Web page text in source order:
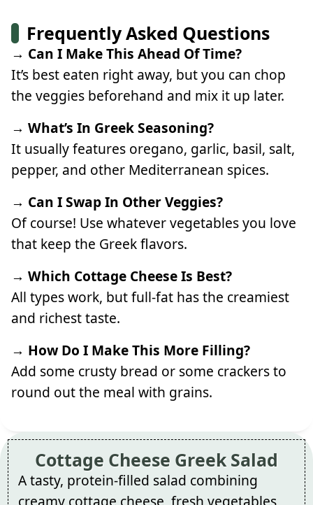
Frequently Asked Questions
→ Can I Make This Ahead Of Time?
It’s best eaten right away, but you can chop
the veggies beforehand and mix it up later.
→ What’s In Greek Seasoning?
It usually features oregano, garlic, basil, salt,
pepper, and other Mediterranean spices.
→ Can I Swap In Other Veggies?
Of course! Use whatever vegetables you love
that keep the Greek flavors.
→ Which Cottage Cheese Is Best?
All types work, but full-fat has the creamiest
and richest taste.
→ How Do I Make This More Filling?
Add some crusty bread or some crackers to
round out the meal with grains.
Cottage Cheese Greek Salad
A tasty, protein-filled salad combining
creamy cottage cheese, fresh vegetables,